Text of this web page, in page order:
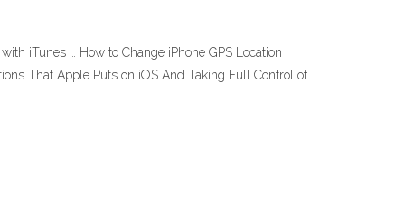
iTunes … How to Change iPhone GPS Location
That Apple Puts on iOS And Taking Full Control of